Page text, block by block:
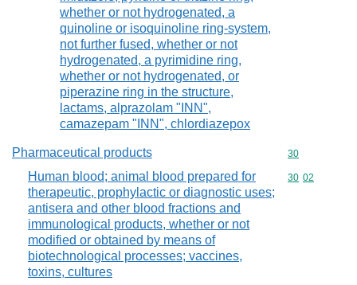
whether or not hydrogenated, a
quinoline or isoquinoline ring-system,
not further fused, whether or not
hydrogenated, a pyrimidine ring,
whether or not hydrogenated, or
piperazine ring in the structure,
lactams, alprazolam "INN",
camazepam "INN", chlordiazepox
Pharmaceutical products Commodity
30
Human blood; animal blood prepared for
therapeutic, prophylactic or diagnostic uses;
antisera and other blood fractions and
immunological products, whether or not
modified or obtained by means of
biotechnological processes; vaccines,
toxins, cultures
Commodity
30 02